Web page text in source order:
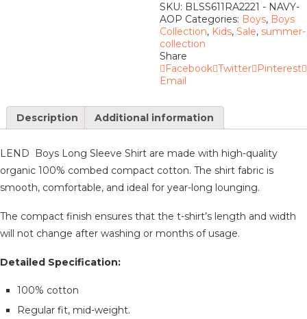
SKU: BLSS611RA2221 - NAVY-
AOP Categories: Boys, Boys
Collection, Kids, Sale, summer-
collection
Share
Facebook Twitter Pinterest
Email
Description Additional information
LEND Boys Long Sleeve Shirt are made with high-quality
organic 100% combed compact cotton. The shirt fabric is
smooth, comfortable, and ideal for year-long lounging.
The compact finish ensures that the t-shirt’s length and width
will not change after washing or months of usage.
Detailed Specification:
100% cotton
Regular fit, mid-weight.